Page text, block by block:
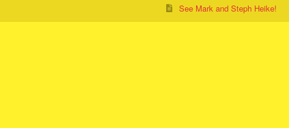
See Mark and Steph Heike!